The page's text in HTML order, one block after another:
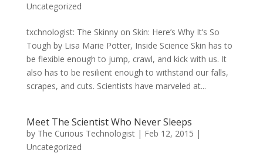
Uncategorized
txchnologist: The Skinny on Skin: Here’s Why It’s So
Tough by Lisa Marie Potter, Inside Science Skin has to
be flexible enough to jump, crawl, and kick with us. It
also has to be resilient enough to withstand our falls,
scrapes, and cuts. Scientists have marveled at...
Meet The Scientist Who Never Sleeps
by The Curious Technologist| Feb 12, 2015 |
Uncategorized